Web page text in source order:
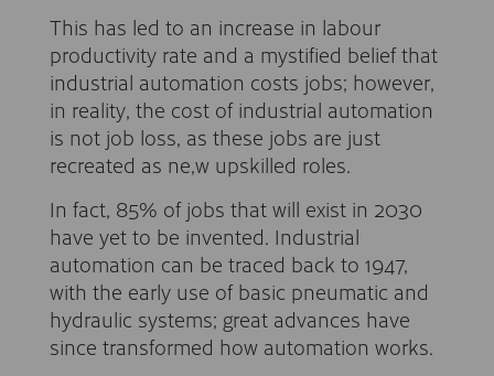
This has led to an increase in labour
productivity rate and a mystified belief that
industrial automation costs jobs; however,
in reality, the cost of industrial automation
is not job loss, as these jobs are just
recreated as ne,w upskilled roles.
In fact, 85% of jobs that will exist in 2030
have yet to be invented. Industrial
automation can be traced back to 1947,
with the early use of basic pneumatic and
hydraulic systems; great advances have
since transformed how automation works.